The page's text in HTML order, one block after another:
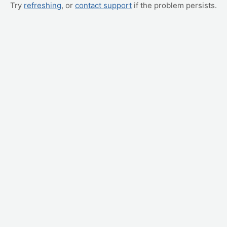
Try refreshing, or contact support if the problem persists.